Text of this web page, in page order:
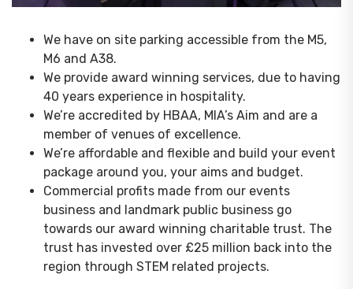
We have on site parking accessible from the M5,
M6 and A38.
We provide award winning services, due to having
40 years experience in hospitality.
We’re accredited by HBAA, MIA’s Aim and are a
member of venues of excellence.
We’re affordable and flexible and build your event
package around you, your aims and budget.
Commercial profits made from our events
business and landmark public business go
towards our award winning charitable trust. The
trust has invested over £25 million back into the
region through STEM related projects.